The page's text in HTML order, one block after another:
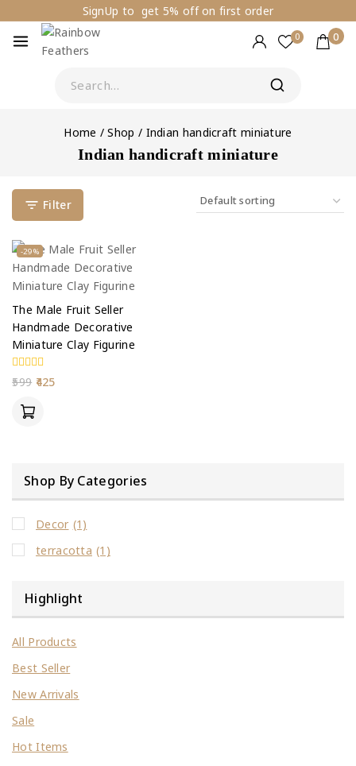
SignUp to get 5% off on first order
0 0
Home / Shop / Indian handicraft miniature
Indian handicraft miniature
Filter
-29%
The Male Fruit Seller
Handmade Decorative
Miniature Clay Figurine
0
out
599 425
Shop By Categories
Decor (1)
terracotta (1)
Highlight
All Products
Best Seller
New Arrivals
Sale
Hot Items